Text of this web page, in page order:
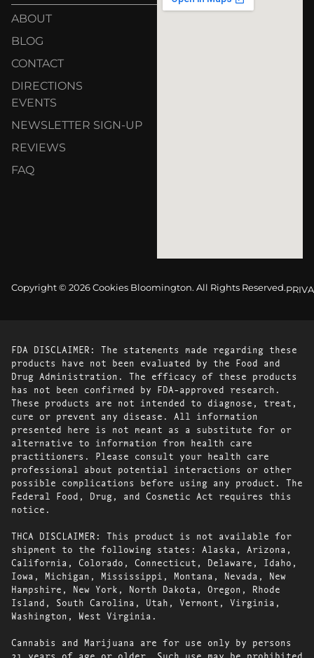
ABOUT
BLOG
CONTACT
DIRECTIONS
EVENTS
NEWSLETTER SIGN-UP
REVIEWS
FAQ
Copyright © 2026 Cookies Bloomington. All Rights Reserved.
FDA DISCLAIMER: The statements made regarding these
products have not been evaluated by the Food and
Drug Administration. The efficacy of these products
has not been confirmed by FDA-approved research.
These products are not intended to diagnose, treat,
cure or prevent any disease. All information
presented here is not meant as a substitute for or
alternative to information from health care
practitioners. Please consult your health care
professional about potential interactions or other
possible complications before using any product. The
Federal Food, Drug, and Cosmetic Act requires this
notice.
THCA DISCLAIMER: This product is not available for
shipment to the following states: Alaska, Arizona,
California, Colorado, Connecticut, Delaware, Idaho,
Iowa, Michigan, Mississippi, Montana, Nevada, New
Hampshire, New York, North Dakota, Oregon, Rhode
Island, South Carolina, Utah, Vermont, Virginia,
Washington, West Virginia.
Cannabis and Marijuana are for use only by persons
21 years of age or older. Such use may be prohibited